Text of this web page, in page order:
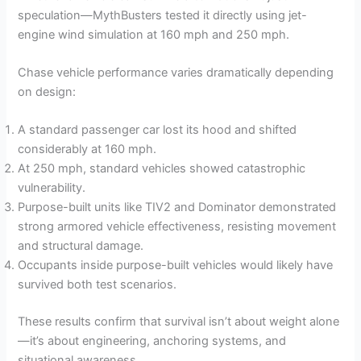
speculation—MythBusters tested it directly using jet-
engine wind simulation at 160 mph and 250 mph.
Chase vehicle performance varies dramatically depending
on design:
A standard passenger car lost its hood and shifted
considerably at 160 mph.
At 250 mph, standard vehicles showed catastrophic
vulnerability.
Purpose-built units like TIV2 and Dominator demonstrated
strong armored vehicle effectiveness, resisting movement
and structural damage.
Occupants inside purpose-built vehicles would likely have
survived both test scenarios.
These results confirm that survival isn’t about weight alone
—it’s about engineering, anchoring systems, and